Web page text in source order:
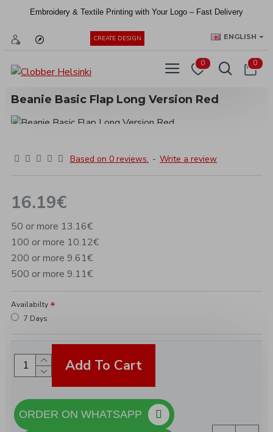
Embroidery & Textile Printing with Your Logo – Fast Delivery
CREATE DESIGN ENGLISH
0 0
Beanie Basic Flap Long Version Red
Based on 0 reviews. - Write a review
16.19€
50 or more 13.16€
100 or more 10.12€
200 or more 9.61€
500 or more 9.11€
Availabilty
7 Days
Add To Cart